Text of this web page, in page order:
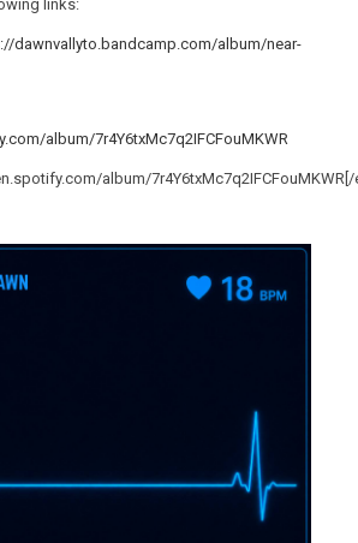
links:
dawnvallyto.bandcamp.com/album/near-
album/7r4Y6txMc7q2IFCFouMKWR
album/